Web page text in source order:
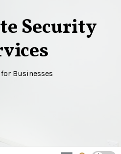
Security
Businesses